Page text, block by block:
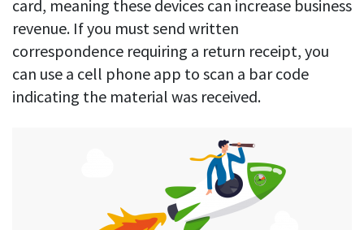
card, meaning these devices can increase business
revenue. If you must send written
correspondence requiring a return receipt, you
can use a cell phone app to scan a bar code
indicating the material was received.